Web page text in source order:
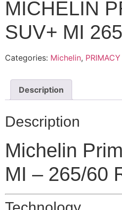
MICHELIN
SUV+ MI
Categories: Michelin,
Description
Description
Michelin
MI – 265/60